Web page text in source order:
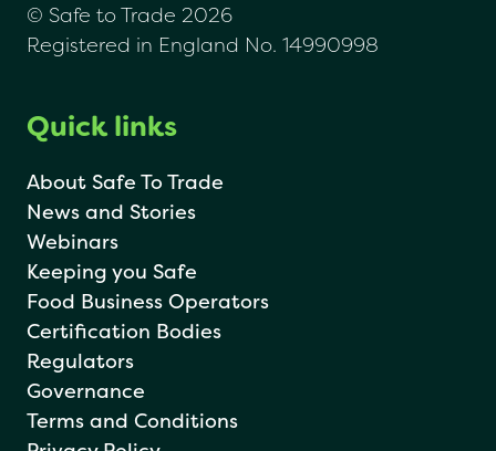
© Safe to Trade 2026
Registered in England No. 14990998
Quick links
About Safe To Trade
News and Stories
Webinars
Keeping you Safe
Food Business Operators
Certification Bodies
Regulators
Governance
Terms and Conditions